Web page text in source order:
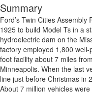
Summary
Ford’s Twin Cities
1925 to build Model Ts in a
hydroelectric dam on the
factory employed 1,800
foot facility about 7 miles
Minneapolis. When the last
line just before Christmas in
About 7 million vehicles